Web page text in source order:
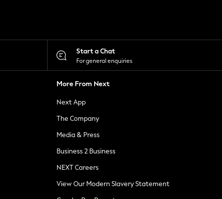
Start a Chat
For general enquiries
More From Next
Next App
The Company
Media & Press
Business 2 Business
NEXT Careers
View Our Modern Slavery Statement